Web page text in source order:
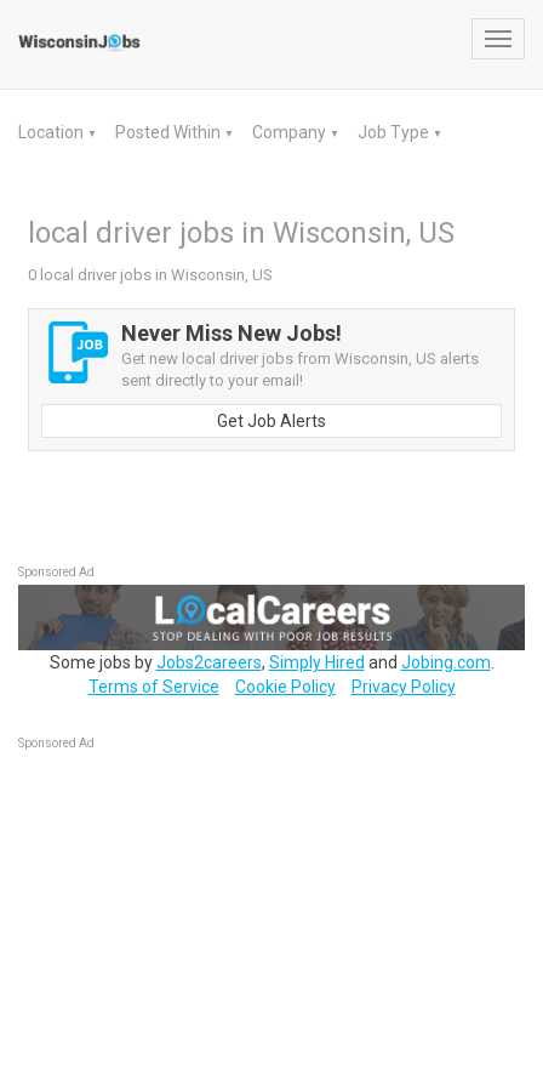
Location ▼ Posted Within ▼ Company ▼ Job Type ▼
local driver jobs in Wisconsin, US
0 local driver jobs in Wisconsin, US
Never Miss New Jobs!
Get new local driver jobs from Wisconsin, US alerts
sent directly to your email!
Get Job Alerts
Sponsored Ad
Some jobs byJobs2careers, Simply Hired and Jobing.com
Terms of Service
Cookie Policy Privacy Policy
Sponsored Ad